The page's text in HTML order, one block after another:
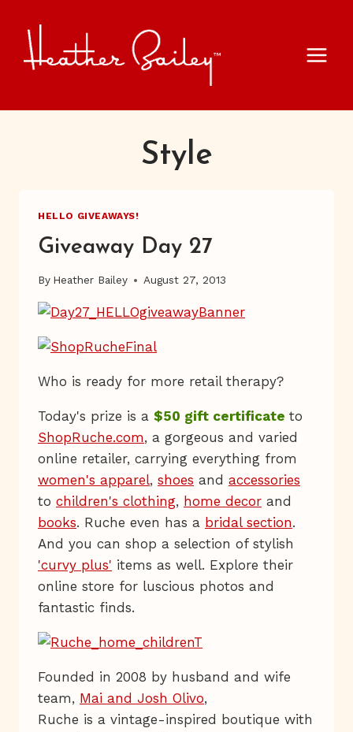
content
Style
HELLO GIVEAWAYS!
Giveaway Day 27
By Heather Bailey August 27, 2013
Who is ready for more retail therapy?
Today's prize is a $50 gift certificate to
ShopRuche.com, a gorgeous and varied
online retailer, carrying everything from
women's apparel, shoes and accessories
to children's clothing, home decor and
books. Ruche even has a bridal section.
And you can shop a selection of stylish
'curvy plus' items as well. Explore their
online store for luscious photos and
fantastic finds.
Founded in 2008 by husband and wife
team, Mai and Josh Olivo,
Ruche is a vintage-inspired boutique with